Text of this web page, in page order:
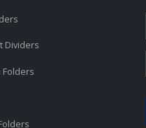
Dividers
Folders